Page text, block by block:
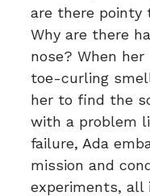
are there pointy
Why are there
nose? When
toe-curling
her to find the
with a problem
failure, Ada
mission and
experiments, all